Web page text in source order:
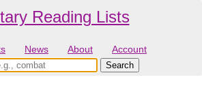
Reading Lists
News About Account